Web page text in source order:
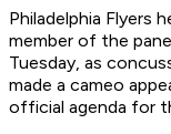
Philadelphia Flyers
member of the
Tuesday, as
made a cameo
official agenda for